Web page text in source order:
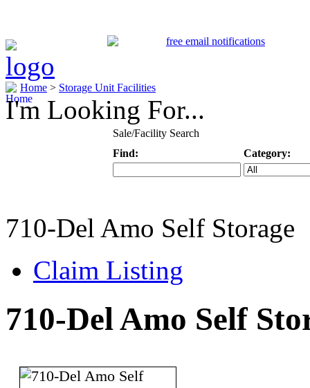
Home > Storage Unit Facilities
I'm Looking For...
Sale/Facility Search
Find:
Category:
710-Del Amo Self Storage
Claim Listing
710-Del Amo Self